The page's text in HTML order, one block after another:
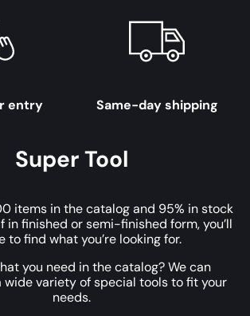
entry Same-day shipping
Super Tool
items in the catalog and 95% in stock
in finished or semi-finished form, you’ll
to find what you’re looking for.
you need in the catalog? We can
wide variety of special tools to fit your
needs.